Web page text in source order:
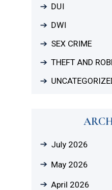
DUI
DWI
SEX CRIME
THEFT AND
July 2026
May 2026
April 2026